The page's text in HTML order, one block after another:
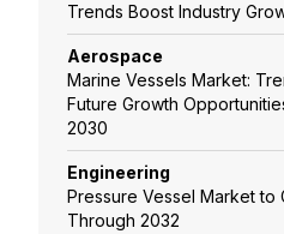
Trends Boost Industry
Aerospace
Marine Vessels Market:
Future Growth
2030
Engineering
Pressure Vessel Market to
Through 2032